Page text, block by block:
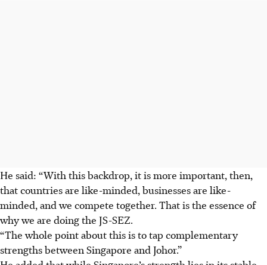
He said: “With this backdrop, it is more important, then,
that countries are like-minded, businesses are like-
minded, and we compete together. That is the essence of
why we are doing the JS-SEZ.
“The whole point about this is to tap complementary
strengths between Singapore and Johor.”